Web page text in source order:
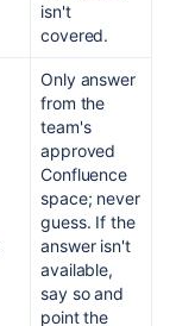
isn't
covered.
Only answer
from the
team's
approved
Confluence
space; never
guess. If the
answer isn't
available,
say so and
point the